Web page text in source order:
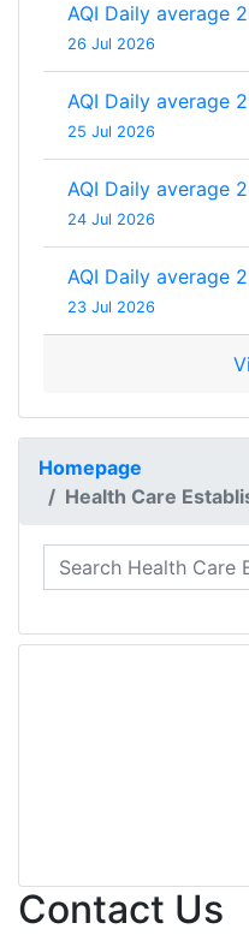
AQI Daily average
26 Jul 2026
AQI Daily average
25 Jul 2026
AQI Daily average
24 Jul 2026
AQI Daily average
23 Jul 2026
Homepage
Health Care
Contact Us